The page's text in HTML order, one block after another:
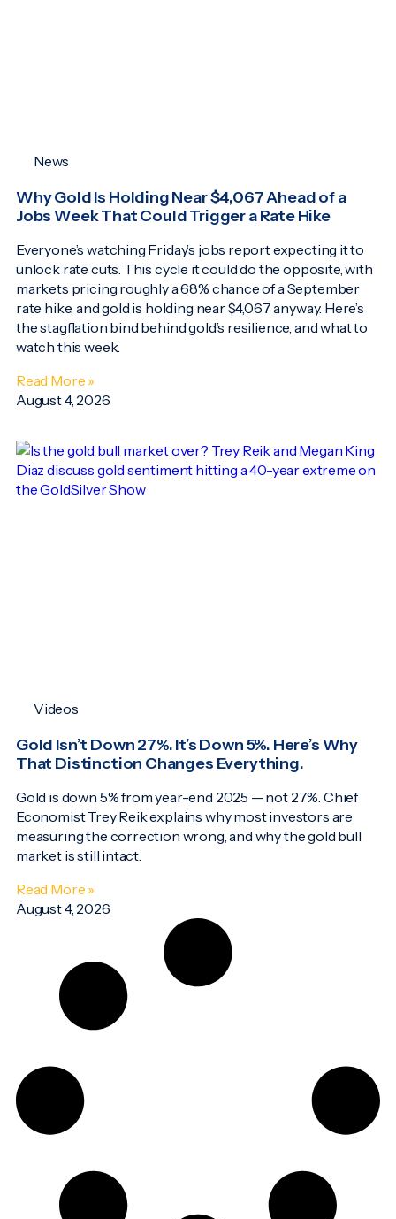
News
Why Gold Is Holding Near $4,067 Ahead of a
Jobs Week That Could Trigger a Rate Hike
Everyone’s watching Friday’s jobs report expecting it to
unlock rate cuts. This cycle it could do the opposite, with
markets pricing roughly a 68% chance of a September
rate hike, and gold is holding near $4,067 anyway. Here’s
the stagflation bind behind gold’s resilience, and what to
watch this week.
Read More »
August 4, 2026
Videos
Gold Isn’t Down 27%. It’s Down 5%. Here’s Why
That Distinction Changes Everything.
Gold is down 5% from year-end 2025 — not 27%. Chief
Economist Trey Reik explains why most investors are
measuring the correction wrong, and why the gold bull
market is still intact.
Read More »
August 4, 2026